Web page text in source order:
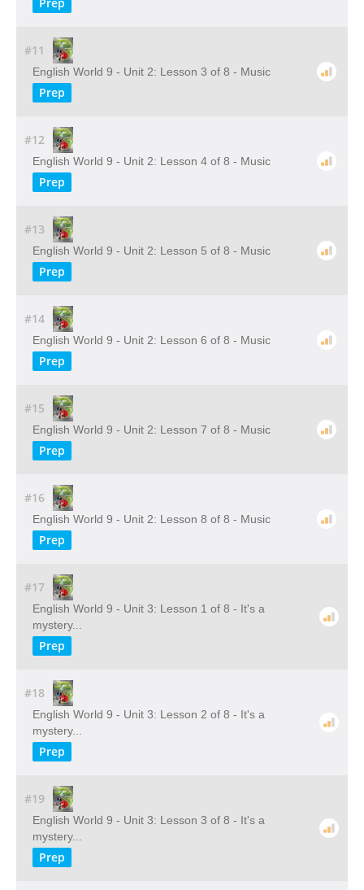
#11
English World 9 - Unit 2: Lesson 3 of 8 - Music
Prep
#12
English World 9 - Unit 2: Lesson 4 of 8 - Music
Prep
#13
English World 9 - Unit 2: Lesson 5 of 8 - Music
Prep
#14
English World 9 - Unit 2: Lesson 6 of 8 - Music
Prep
#15
English World 9 - Unit 2: Lesson 7 of 8 - Music
Prep
#16
English World 9 - Unit 2: Lesson 8 of 8 - Music
Prep
#17
English World 9 - Unit 3: Lesson 1 of 8 - It's a
mystery...
Prep
#18
English World 9 - Unit 3: Lesson 2 of 8 - It's a
mystery...
Prep
#19
English World 9 - Unit 3: Lesson 3 of 8 - It's a
mystery...
Prep